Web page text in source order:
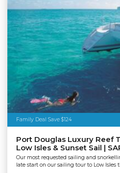
Family Deal Save $124
Port Douglas Luxury Reef
Low Isles & Sunset Sail |
Our most requested sailing and
late start on our sailing tour to Low Isles